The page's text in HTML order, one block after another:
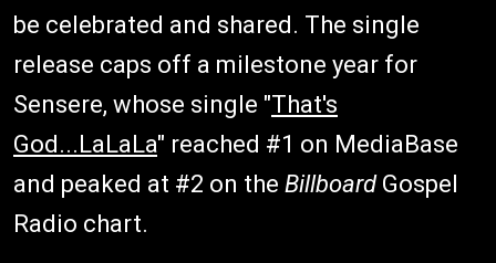
be celebrated and shared. The single
release caps off a milestone year for
Sensere, whose single "That's
God...LaLaLa" reached #1 on MediaBase
and peaked at #2 on the BillboardGospel
Radio chart.